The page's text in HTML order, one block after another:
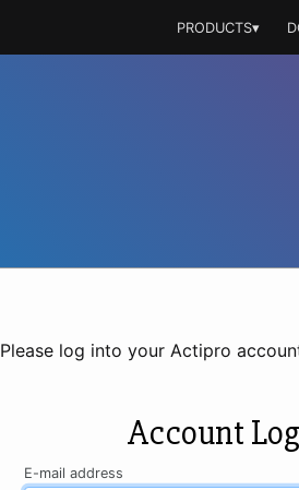
PRODUCTS▾
Please log into your Actipro
Account
E-mail address